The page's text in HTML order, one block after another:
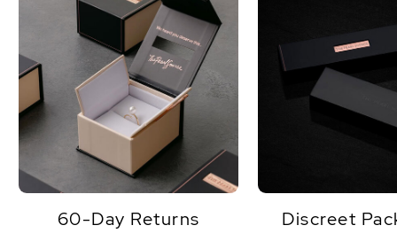
60-Day Returns Discreet